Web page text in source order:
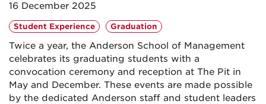
16 December 2025
Student Experience Graduation
Twice a year, the Anderson School of Management
celebrates its graduating students with a
convocation ceremony and reception at The Pit in
May and December. These events are made possible
by the dedicated Anderson staff and student leaders